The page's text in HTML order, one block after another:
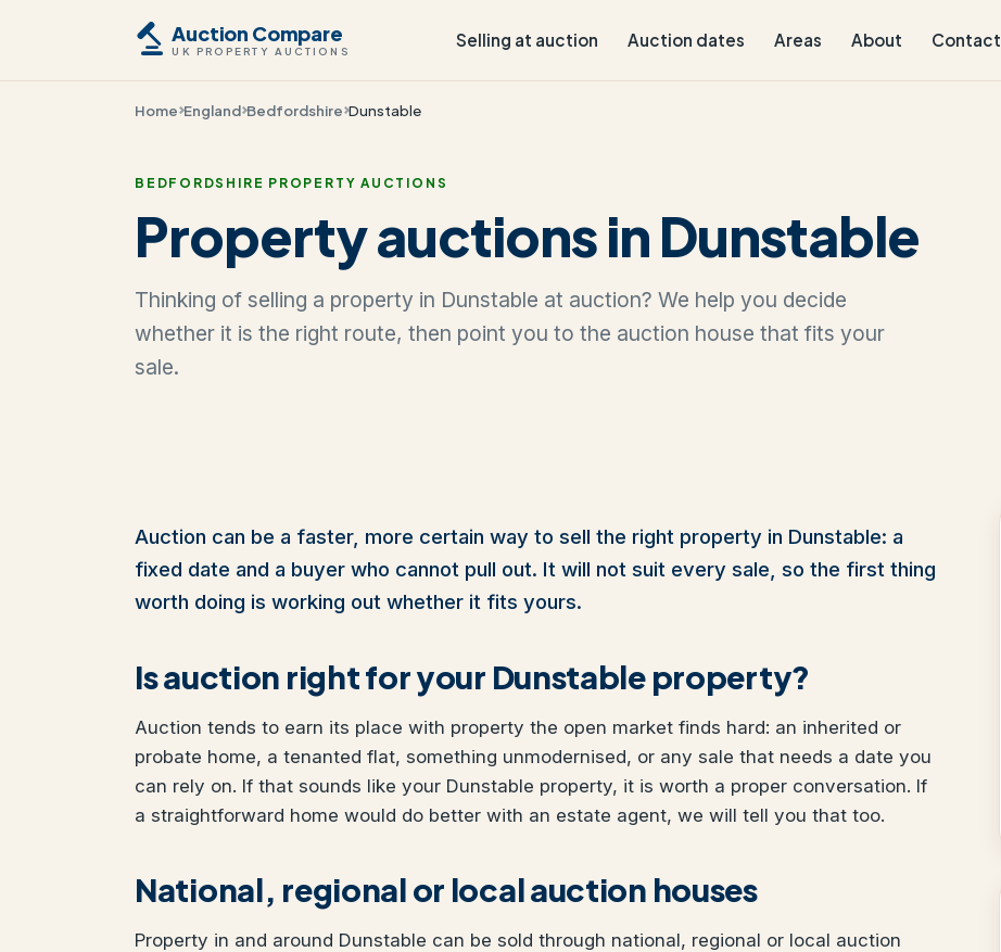
Auction Compare
UK PROPERTY AUCTIONS
Selling at auction Auction dates Areas About Contact
Home England Bedfordshire Dunstable
BEDFORDSHIRE PROPERTY AUCTIONS
Property auctions in Dunstable
Thinking of selling a property in Dunstable at auction? We help you decide
whether it is the right route, then point you to the auction house that fits your
sale.
Auction can be a faster, more certain way to sell the right property in Dunstable: a
fixed date and a buyer who cannot pull out. It will not suit every sale, so the first thing
worth doing is working out whether it fits yours.
Is auction right for your Dunstable property?
Auction tends to earn its place with property the open market finds hard: an inherited or
probate home, a tenanted flat, something unmodernised, or any sale that needs a date you
can rely on. If that sounds like your Dunstable property, it is worth a proper conversation. If
a straightforward home would do better with an estate agent, we will tell you that too.
National, regional or local auction houses
Property in and around Dunstable can be sold through national, regional or local auction